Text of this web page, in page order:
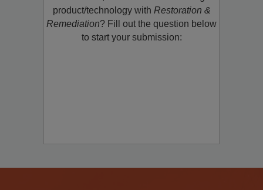
product/technology with Restoration &
Remediation? Fill out the question below
to start your submission: